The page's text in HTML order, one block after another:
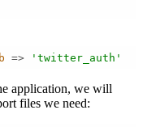
=> 'twitter_auth'
application, we will
files we need: